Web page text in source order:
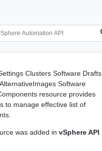
Clusters Software Drafts
Software
resource provides
to manage effective list of
was added in vSphere API